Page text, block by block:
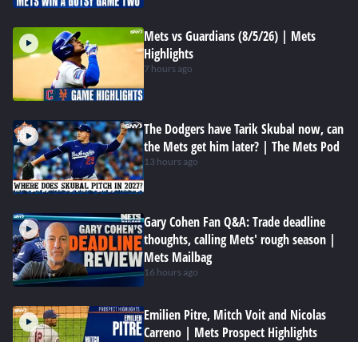
Mets vs Guardians (8/5/26) | Mets
Highlights
7 hours ago
The Dodgers have Tarik Skubal now, can
the Mets get him later? | The Mets Pod
13 hours ago
Gary Cohen Fan Q&A: Trade deadline
thoughts, calling Mets' rough season |
Mets Mailbag
16 hours ago
Emilien Pitre, Mitch Voit and Nicolas
Carreno | Mets Prospect Highlights